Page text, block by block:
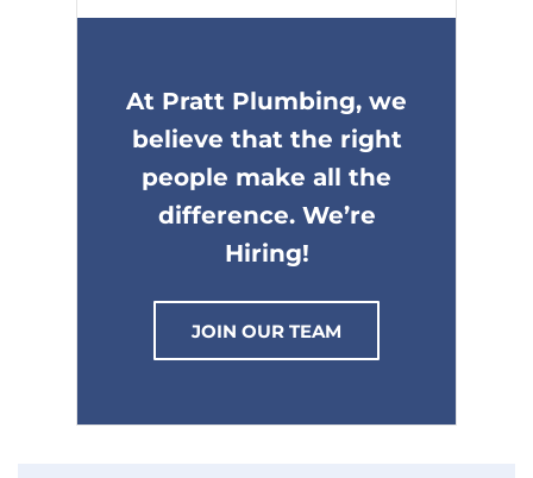
At Pratt Plumbing, we
believe that the right
people make all the
difference. We’re
Hiring!
JOIN OUR TEAM